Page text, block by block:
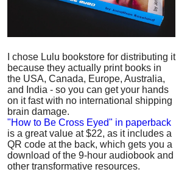
I chose Lulu bookstore for distributing it
because they actually print books in
the USA, Canada, Europe, Australia,
and India - so you can get your hands
on it fast with no international shipping
brain damage.
"How to Be Cross Eyed" in paperback
is a great value at $22, as it includes a
QR code at the back, which gets you a
download of the 9-hour audiobook and
other transformative resources.